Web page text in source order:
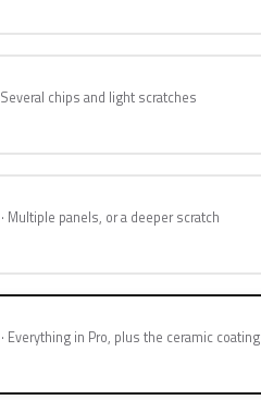
Several chips and light scratches
Multiple panels, or a deeper scratch
Everything in Pro, plus the ceramic coating